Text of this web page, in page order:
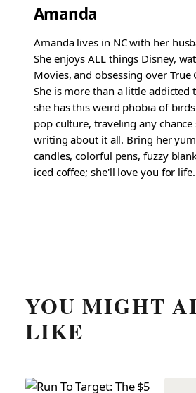
Amanda
Amanda lives in NC with her
She enjoys ALL things Disney,
Movies, and obsessing over True
She is more than a little addicted
she has this weird phobia of
pop culture, traveling any chance
writing about it all. Bring her
candles, colorful pens, fuzzy
iced coffee; she'll love you for life.
YOU MIGHT
LIKE